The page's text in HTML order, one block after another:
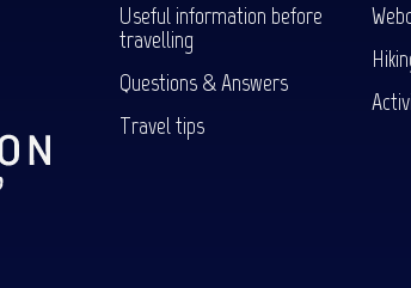
Useful information before
travelling
Questions & Answers
Travel tips